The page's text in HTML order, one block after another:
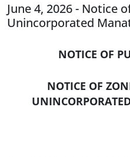
June 4, 2026 - Notice
Unincorporated
NOTICE OF
NOTICE OF